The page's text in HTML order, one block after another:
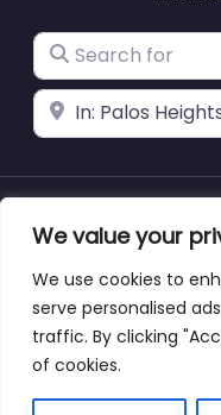
We value your
We use cookies to
serve personalised
traffic. By clicking
of cookies.
Search for
Near
Copyright ©
About Blog